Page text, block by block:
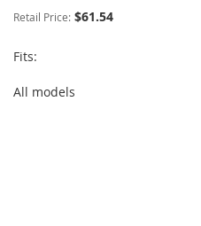
Retail Price: $61.54
Fits:
All models